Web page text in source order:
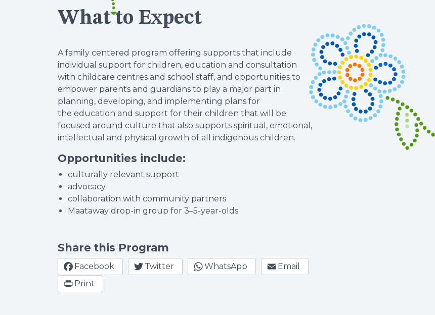
What to Expect
A family centered program offering supports that include
individual support for children, education and consultation
with childcare centres and school staff, and opportunities to
empower parents and guardians to play a major part in
planning, developing, and implementing plans for
the education and support for their children that will be
focused around culture that also supports spiritual, emotional,
intellectual and physical growth of all indigenous children.
Opportunities include:
culturally relevant support
advocacy
collaboration with community partners
Maataway drop-in group for 3–5-year-olds
Share this Program
Facebook Twitter WhatsApp
Email
Print